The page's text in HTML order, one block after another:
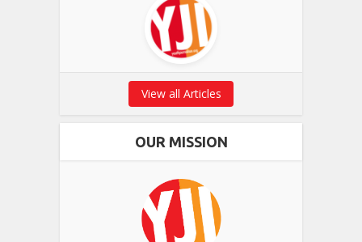
View all Articles
OUR MISSION